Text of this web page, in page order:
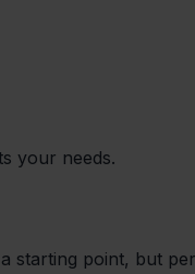
your needs.
starting point, but